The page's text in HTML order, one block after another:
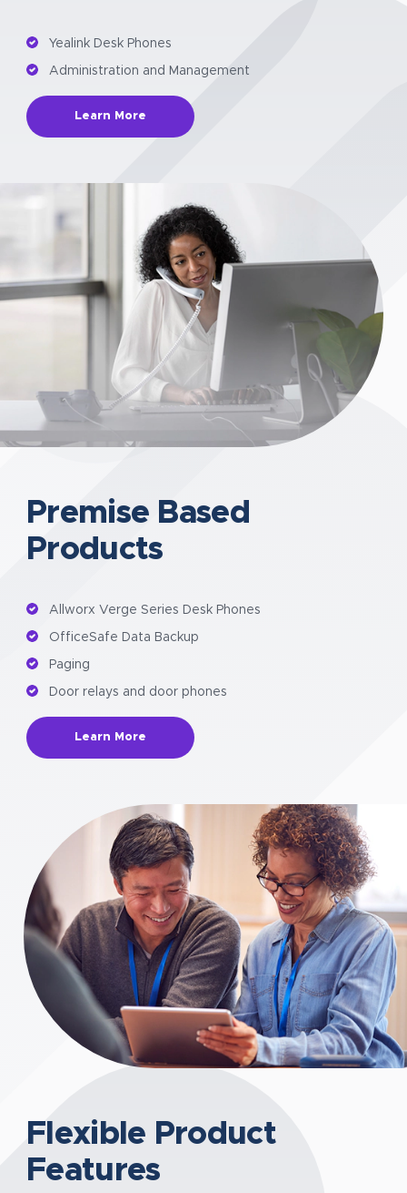
Yealink Desk Phones
Administration and Management
Learn More
Premise Based
Products
Allworx Verge Series Desk Phones
OfficeSafe Data Backup
Paging
Door relays and door phones
Learn More
Flexible Product
Features